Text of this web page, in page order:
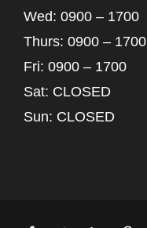
Wed: 0900 – 1700
Thurs: 0900 – 1700
Fri: 0900 – 1700
Sat: CLOSED
Sun: CLOSED